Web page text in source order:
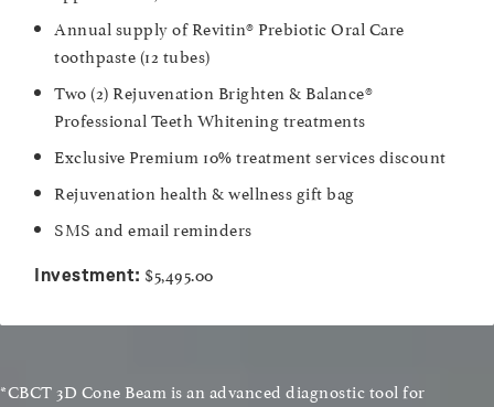
Annual supply of Revitin® Prebiotic Oral Care
toothpaste (12 tubes)
Two (2) Rejuvenation Brighten & Balance®
Professional Teeth Whitening treatments
Exclusive Premium 10% treatment services discount
Rejuvenation health & wellness gift bag
SMS and email reminders
Investment: $5,495.00
*CBCT 3D Cone Beam is an advanced diagnostic tool for